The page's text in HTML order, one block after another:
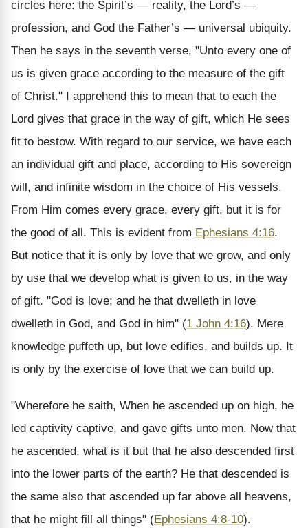
circles here: the Spirit’s — reality, the Lord’s —
profession, and God the Father’s — universal ubiquity.
Then he says in the seventh verse, "Unto every one of
us is given grace according to the measure of the gift
of Christ." I apprehend this to mean that to each the
Lord gives that grace in the way of gift, which He sees
fit to bestow. With regard to our service, we have each
an individual gift and place, according to His sovereign
will, and infinite wisdom in the choice of His vessels.
From Him comes every grace, every gift, but it is for
the good of all. This is evident from Ephesians 4:16.
But notice that it is only by love that we grow, and only
by use that we develop what is given to us, in the way
of gift. "God is love; and he that dwelleth in love
dwelleth in God, and God in him" (1 John 4:16). Mere
knowledge puffeth up, but love edifies, and builds up. It
is only by the exercise of love that we can build up.
"Wherefore he saith, When he ascended up on high, he
led captivity captive, and gave gifts unto men. Now that
he ascended, what is it but that he also descended first
into the lower parts of the earth? He that descended is
the same also that ascended up far above all heavens,
that he might fill all things" (Ephesians 4:8-10).